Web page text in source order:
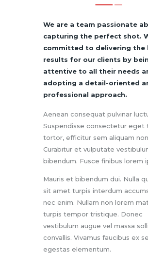
We are a team passionate
capturing the perfect shot.
committed to delivering the
results for our clients by
attentive to all their needs
adopting a detail-oriented
professional approach.
Aenean consequat pulvinar
Suspendisse consectetur eget
tortor, efficitur sem aliquam
Curabitur et vulputate
bibendum. Fusce finibus lorem
Mauris et bibendum dui. Nulla
sit amet turpis interdum
nec enim. Nullam non lorem
turpis tempor tristique. Donec
vestibulum augue vel massa
convallis. Vivamus faucibus ex
egestas elementum.